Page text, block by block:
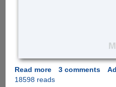
Read moreabout
Multiprocess
3 comments
18598 reads